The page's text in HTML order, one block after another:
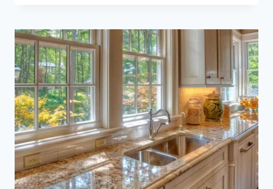
LUXURY
KITCHENS
FOR
THAT
WOW
FACTOR